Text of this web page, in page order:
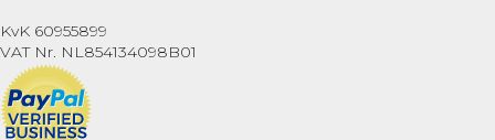
KvK 60955899
VAT Nr. NL854134098B01